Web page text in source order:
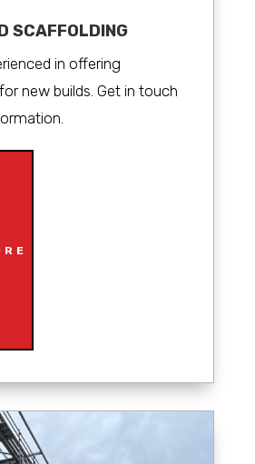
SCAFFOLDING
in offering
new builds. Get in touch